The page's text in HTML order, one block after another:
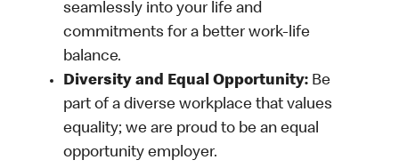
seamlessly into your life and
commitments for a better work-life
balance.
Diversity and Equal Opportunity: Be
part of a diverse workplace that values
equality; we are proud to be an equal
opportunity employer.